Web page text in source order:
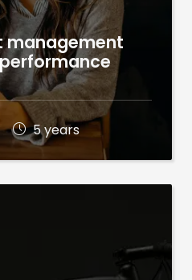
management
5 years